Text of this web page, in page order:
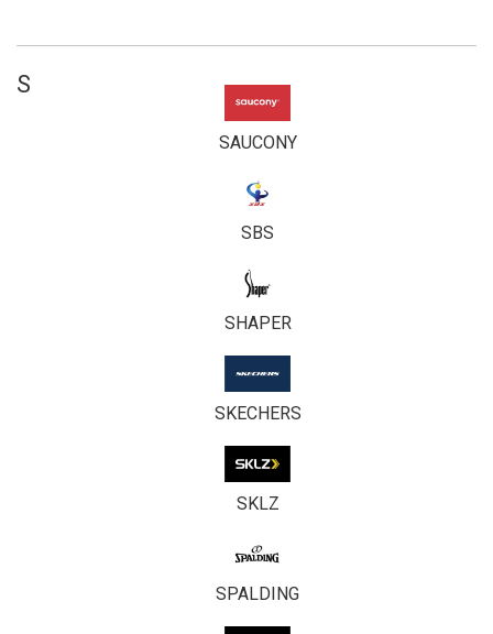
S
SAUCONY
SBS
SHAPER
SKECHERS
SKLZ
SPALDING